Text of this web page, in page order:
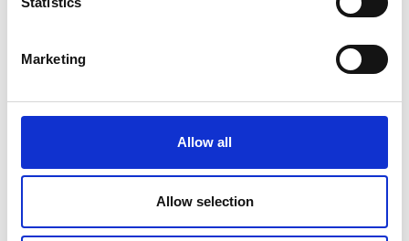
Marketing
Allow all
Allow selection
SUBSCRIBE TO OUR
NEWSLETTER